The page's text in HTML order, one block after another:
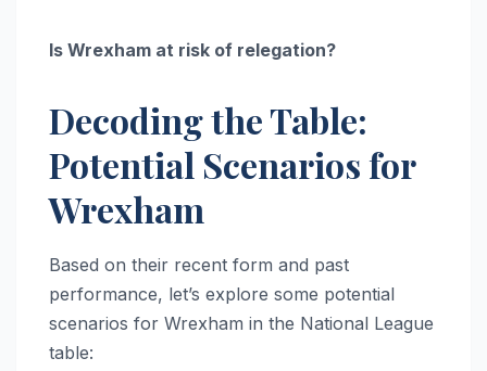
Is Wrexham at risk of relegation?
Decoding the Table:
Potential Scenarios for
Wrexham
Based on their recent form and past
performance, let’s explore some potential
scenarios for Wrexham in the National League
table: